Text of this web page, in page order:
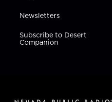
Newsletters
Subscribe to Desert
Companion